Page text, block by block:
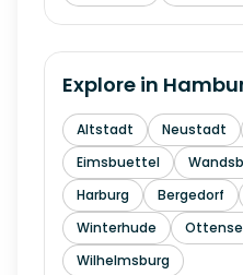
Explore in
Altstadt Neustadt
Eimsbuettel
Harburg
Bergedorf
Winterhude
Wilhelmsburg